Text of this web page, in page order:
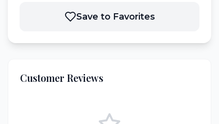
Save to Favorites
Customer Reviews